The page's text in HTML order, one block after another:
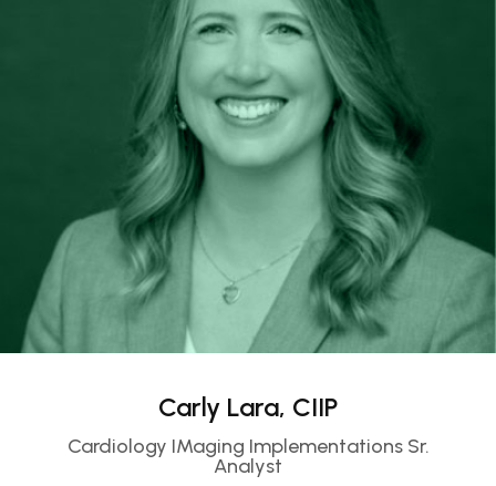
Carly Lara, CIIP
Cardiology IMaging Implementations Sr.
Analyst